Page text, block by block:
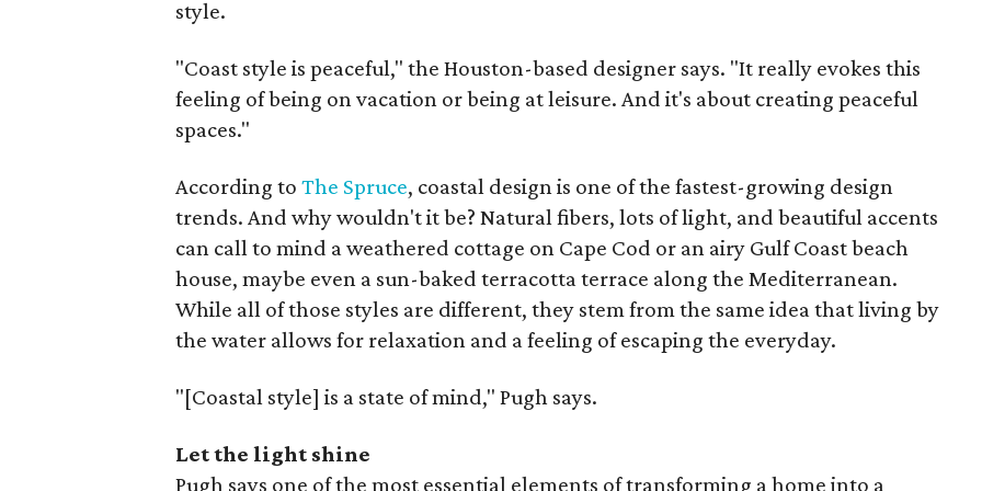
style.
"Coast style is peaceful," the Houston-based designer says. "It really evokes this
feeling of being on vacation or being at leisure. And it's about creating peaceful
spaces."
According to The Spruce, coastal design is one of the fastest-growing design
trends. And why wouldn't it be? Natural fibers, lots of light, and beautiful accents
can call to mind a weathered cottage on Cape Cod or an airy Gulf Coast beach
house, maybe even a sun-baked terracotta terrace along the Mediterranean.
While all of those styles are different, they stem from the same idea that living by
the water allows for relaxation and a feeling of escaping the everyday.
"[Coastal style] is a state of mind," Pugh says.
Let the light shine
Pugh says one of the most essential elements of transforming a home into a